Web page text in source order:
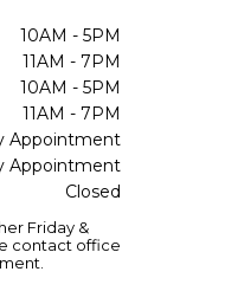
10AM - 5PM
11AM - 7PM
10AM - 5PM
11AM - 7PM
Appointment
Appointment
Closed
Friday &
contact office